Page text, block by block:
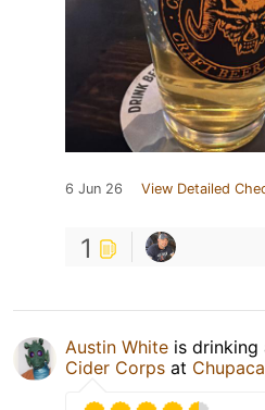
6 Jun 26 View Detailed
1
Austin White is drinking
Cider Corps at